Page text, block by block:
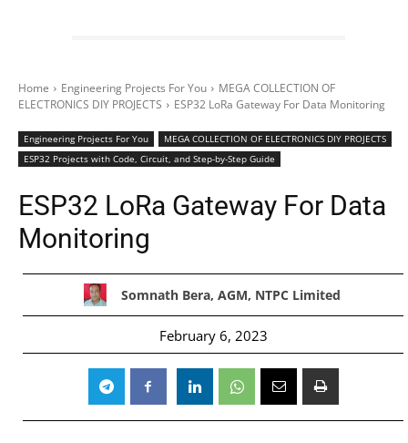
Home Engineering Projects For You
MEGA COLLECTION OF
ELECTRONICS DIY PROJECTS
ESP32 LoRa Gateway For Data Monitoring
Engineering Projects For You
MEGA COLLECTION OF ELECTRONICS DIY PROJECTS
ESP32 Projects with Code, Circuit, and Step-by-Step Guide
ESP32 LoRa Gateway For Data
Monitoring
Somnath Bera, AGM, NTPC Limited
February 6, 2023